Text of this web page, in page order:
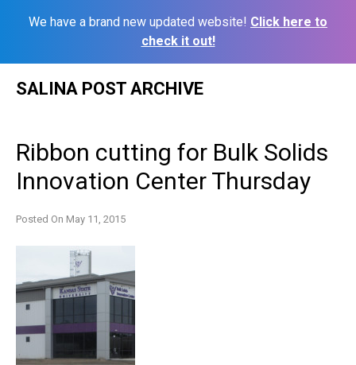
We have a brand new updated website! Click here to
check it out!
SALINA POST ARCHIVE
Ribbon cutting for Bulk Solids
Innovation Center Thursday
Posted On May 11, 2015